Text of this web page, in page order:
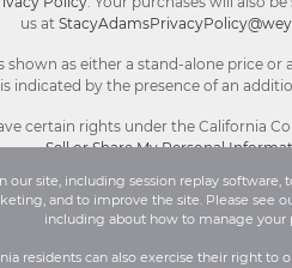
our site, including session replay
and to improve the site. Please see
including about how to manage your
residents can also exercise their right to
us at
shown as either a stand-alone
indicated by the presence of an
certain rights under the California
Sell or Share My Personal
Terms and Conditions |